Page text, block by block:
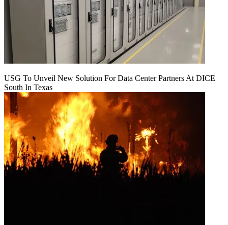
USG To Unveil New Solution For Data Center Partners At DICE
South In Texas